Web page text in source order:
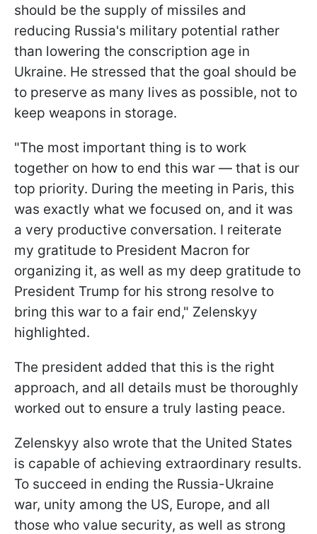
should be the supply of missiles and
reducing Russia's military potential rather
than lowering the conscription age in
Ukraine. He stressed that the goal should be
to preserve as many lives as possible, not to
keep weapons in storage.
"The most important thing is to work
together on how to end this war — that is our
top priority. During the meeting in Paris, this
was exactly what we focused on, and it was
a very productive conversation. I reiterate
my gratitude to President Macron for
organizing it, as well as my deep gratitude to
President Trump for his strong resolve to
bring this war to a fair end," Zelenskyy
highlighted.
The president added that this is the right
approach, and all details must be thoroughly
worked out to ensure a truly lasting peace.
Zelenskyy also wrote that the United States
is capable of achieving extraordinary results.
To succeed in ending the Russia-Ukraine
war, unity among the US, Europe, and all
those who value security, as well as strong